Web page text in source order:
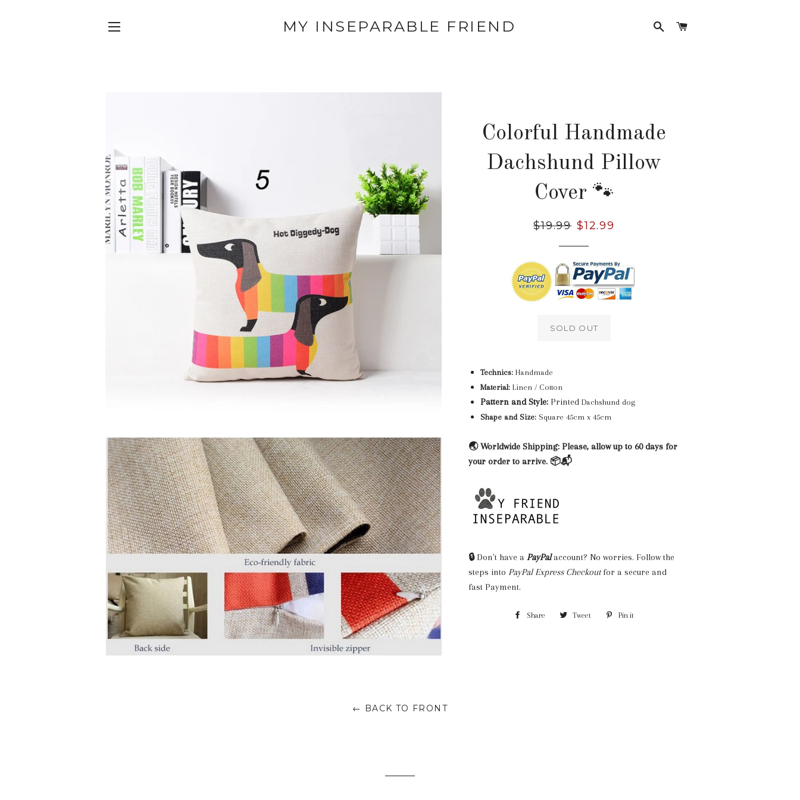
MY INSEPARABLE FRIEND SEARCH
Colorful Handmade
Dachshund Pillow
Cover 🐾
Regular
$19.99 Sale
$12.99
SOLD OUT
Technics:Handmade
Material:Linen / Cotton
Pattern and Style:Printed Dachshund dog
Shape and Size:Square 45cm x 45cm
🌏 Worldwide Shipping: Please, allow up to 60 days for
your order to arrive. 📦📬
🔒Don't have a PayPalaccount? No worries. Follow the
steps into PayPal Express Checkoutfor a secure and
fast Payment.
Share Share Tweet Tweet Pin it
← BACK TO FRONT